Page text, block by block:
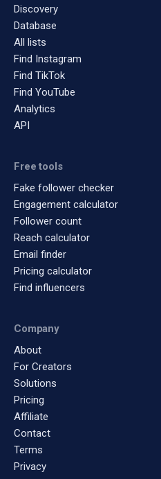
Discovery
Database
All lists
Find Instagram
Find TikTok
Find YouTube
Analytics
API
Free tools
Fake follower checker
Engagement calculator
Follower count
Reach calculator
Email finder
Pricing calculator
Find influencers
Company
About
For Creators
Solutions
Pricing
Affiliate
Contact
Terms
Privacy